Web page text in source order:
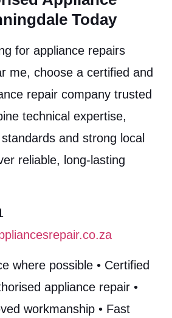
Today
for appliance repairs
me, choose a certified and
repair company trusted
technical expertise,
and strong local
reliable, long-lasting
where possible • Certified
appliance repair •
workmanship • Fast